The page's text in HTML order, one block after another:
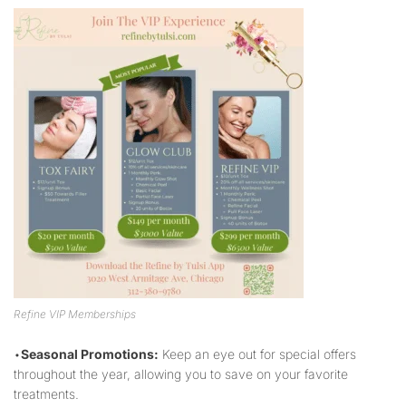
Refine VIP Memberships
•Seasonal Promotions: Keep an eye out for special offers
throughout the year, allowing you to save on your favorite
treatments.